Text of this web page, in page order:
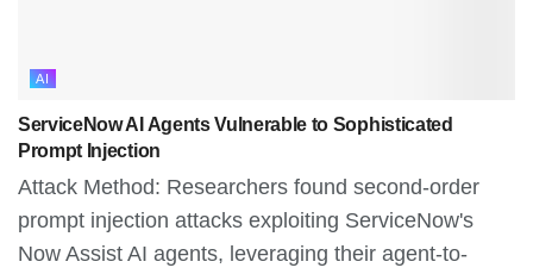
AI
ServiceNow AI Agents Vulnerable to Sophisticated
Prompt Injection
Attack Method: Researchers found second-order
prompt injection attacks exploiting ServiceNow's
Now Assist AI agents, leveraging their agent-to-